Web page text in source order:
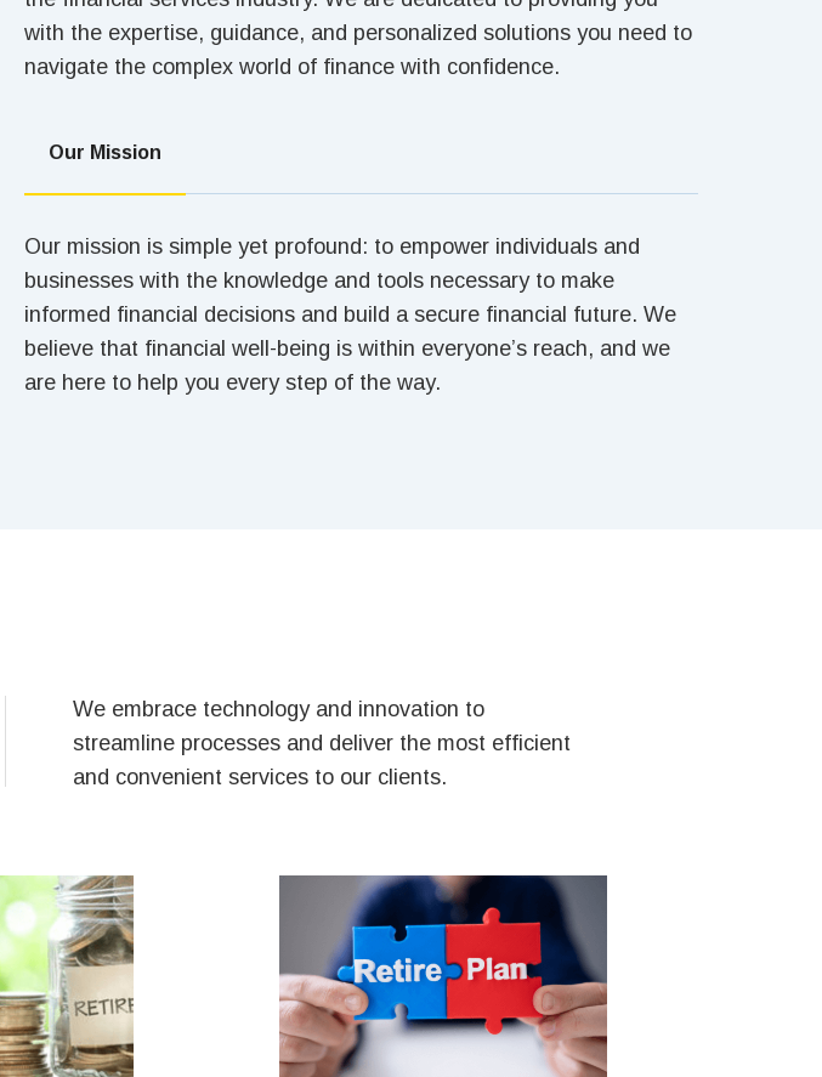
with the expertise, guidance, and personalized solutions you need to
navigate the complex world of finance with confidence.
Our Mission
Our mission is simple yet profound: to empower individuals and
businesses with the knowledge and tools necessary to make
informed financial decisions and build a secure financial future. We
believe that financial well-being is within everyone’s reach, and we
are here to help you every step of the way.
We embrace technology and innovation to
streamline processes and deliver the most efficient
and convenient services to our clients.